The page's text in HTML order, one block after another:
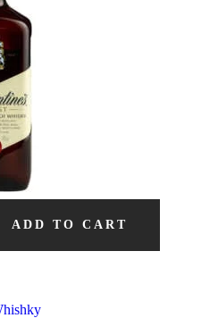
ADD TO CART